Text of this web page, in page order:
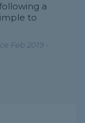
a
to
Feb 2019 -